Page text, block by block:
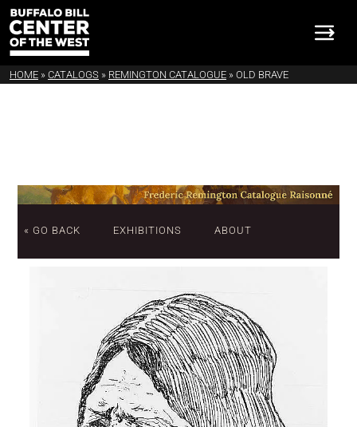
HOME » CATALOGS » REMINGTON CATALOGUE » OLD BRAVE
« GO BACK EXHIBITIONS ABOUT